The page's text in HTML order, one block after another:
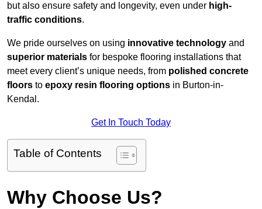
but also ensure safety and longevity, even under high-
traffic conditions.
We pride ourselves on using innovative technology and
superior materials for bespoke flooring installations that
meet every client’s unique needs, from polished concrete
floors to epoxy resin flooring options in Burton-in-
Kendal.
Get In Touch Today
Table of Contents
Why Choose Us?